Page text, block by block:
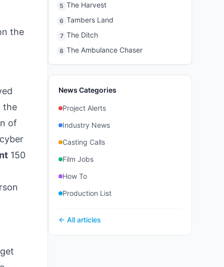
the
the
of
150
5 The Harvest
6 Tambers Land
7 The Ditch
8 The Ambulance Chaser
News Categories
Project Alerts
Industry News
Casting Calls
Film Jobs
How To
Production List
← All articles